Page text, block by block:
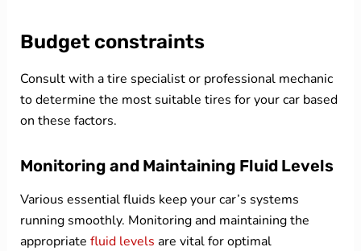
Budget constraints
Consult with a tire specialist or professional mechanic
to determine the most suitable tires for your car based
on these factors.
Monitoring and Maintaining Fluid Levels
Various essential fluids keep your car’s systems
running smoothly. Monitoring and maintaining the
appropriate fluid levels are vital for optimal